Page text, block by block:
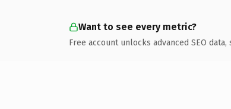
Want to see every metric?
Free account unlocks advanced SEO